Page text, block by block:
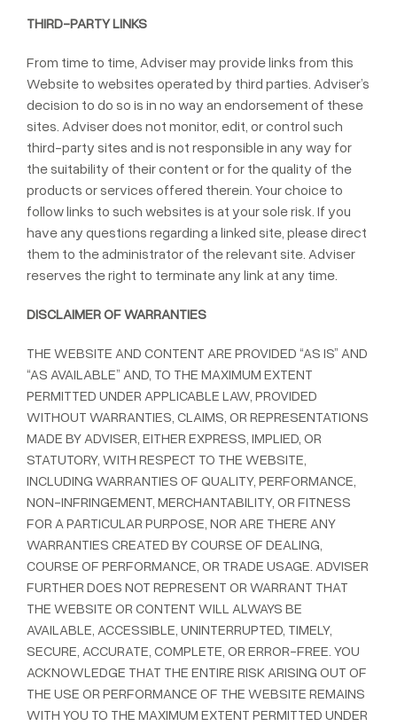
THIRD-PARTY LINKS
From time to time, Adviser may provide links from this
Website to websites operated by third parties. Adviser’s
decision to do so is in no way an endorsement of these
sites. Adviser does not monitor, edit, or control such
third-party sites and is not responsible in any way for
the suitability of their content or for the quality of the
products or services offered therein. Your choice to
follow links to such websites is at your sole risk. If you
have any questions regarding a linked site, please direct
them to the administrator of the relevant site. Adviser
reserves the right to terminate any link at any time.
DISCLAIMER OF WARRANTIES
THE WEBSITE AND CONTENT ARE PROVIDED “AS IS” AND
“AS AVAILABLE” AND, TO THE MAXIMUM EXTENT
PERMITTED UNDER APPLICABLE LAW, PROVIDED
WITHOUT WARRANTIES, CLAIMS, OR REPRESENTATIONS
MADE BY ADVISER, EITHER EXPRESS, IMPLIED, OR
STATUTORY, WITH RESPECT TO THE WEBSITE,
INCLUDING WARRANTIES OF QUALITY, PERFORMANCE,
NON-INFRINGEMENT, MERCHANTABILITY, OR FITNESS
FOR A PARTICULAR PURPOSE, NOR ARE THERE ANY
WARRANTIES CREATED BY COURSE OF DEALING,
COURSE OF PERFORMANCE, OR TRADE USAGE. ADVISER
FURTHER DOES NOT REPRESENT OR WARRANT THAT
THE WEBSITE OR CONTENT WILL ALWAYS BE
AVAILABLE, ACCESSIBLE, UNINTERRUPTED, TIMELY,
SECURE, ACCURATE, COMPLETE, OR ERROR-FREE. YOU
ACKNOWLEDGE THAT THE ENTIRE RISK ARISING OUT OF
THE USE OR PERFORMANCE OF THE WEBSITE REMAINS
WITH YOU TO THE MAXIMUM EXTENT PERMITTED UNDER